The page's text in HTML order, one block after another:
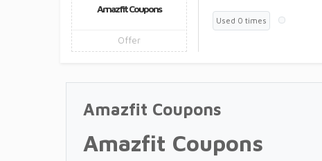
Amazfit Coupons
Offer
Used 0 times
Amazfit Coupons
Amazfit Coupons